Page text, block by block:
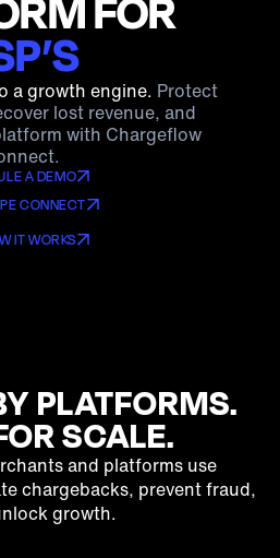
a growth engine. Protect
lost revenue, and
with Chargeflow
A DEMO
CONNECT
IT WORKS
PLATFORMS.
SCALE.
and platforms use
chargebacks, prevent fraud,
growth.